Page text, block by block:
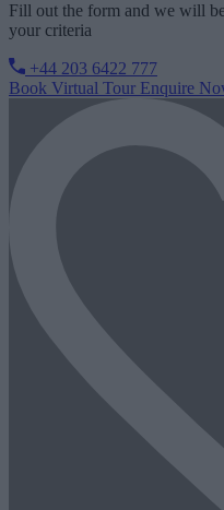
Fill out the form and we will
your criteria
+44 203 6422 777
Book Virtual Tour Enquire